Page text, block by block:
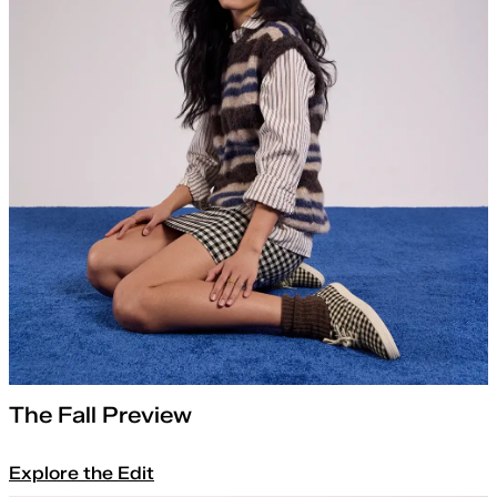
The Fall Preview
Explore the Edit